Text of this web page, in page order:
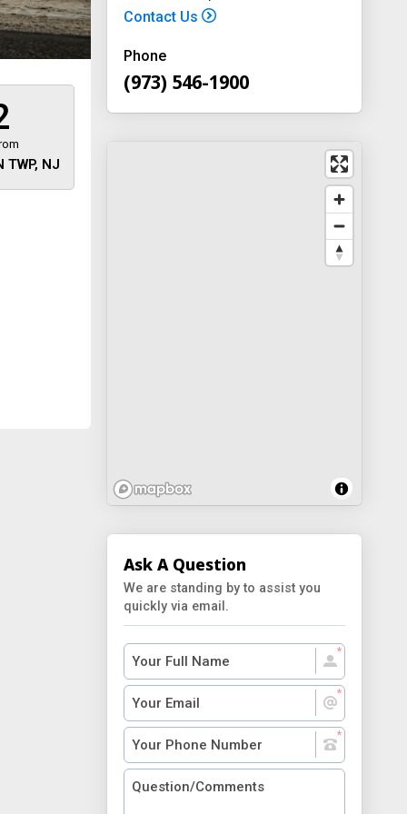
TWP, NJ
Contact Us
Phone
(973) 546-1900
Ask A Question
We are standing by to assist you
quickly via email.